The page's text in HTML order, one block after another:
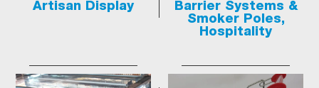
Artisan Display
Barrier Systems &
Smoker Poles,
Hospitality